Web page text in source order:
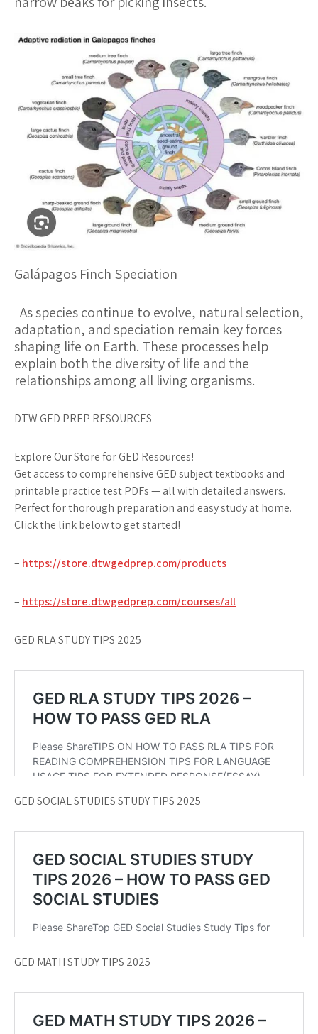
Galápagos Finch Speciation
As species continue to evolve, natural selection,
adaptation, and speciation remain key forces
shaping life on Earth. These processes help
explain both the diversity of life and the
relationships among all living organisms.
DTW GED PREP RESOURCES
Explore Our Store for GED Resources!
Get access to comprehensive GED subject textbooks and
printable practice test PDFs — all with detailed answers.
Perfect for thorough preparation and easy study at home.
Click the link below to get started!
– https://store.dtwgedprep.com/products
– https://store.dtwgedprep.com/courses/all
GED RLA STUDY TIPS 2025
GED SOCIAL STUDIES STUDY TIPS 2025
GED MATH STUDY TIPS 2025